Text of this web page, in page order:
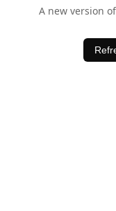
A new version